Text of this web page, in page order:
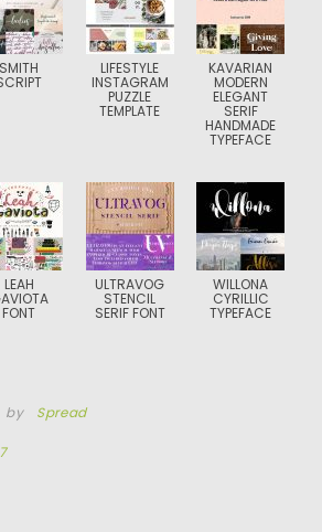
SMITH LIFESTYLE
INSTAGRAM
PUZZLE
TEMPLATE
KAVARIAN
MODERN
ELEGANT
SERIF
HANDMADE
TYPEFACE
LEAH
FONT
ULTRAVOG
STENCIL
SERIF FONT
WILLONA
CYRILLIC
TYPEFACE
by Spread